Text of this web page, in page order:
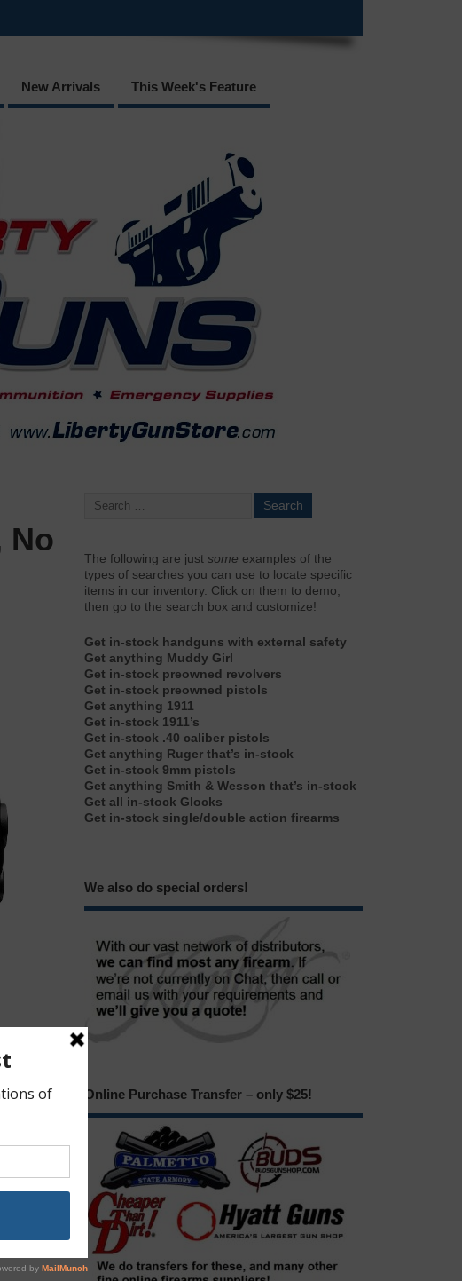
New Arrivals This Week's Feature
No
The following are justsome examples of the
types of searches you can use to locate specific
items in our inventory. Click on them to demo,
then go to the search box and customize!
Get in-stock handguns with external safety
Get anything Muddy Girl
Get in-stock preowned revolvers
Get in-stock preowned pistols
Get anything 1911
Get in-stock 1911’s
Get in-stock .40 caliber pistols
Get anything Ruger that’s in-stock
Get in-stock 9mm pistols
Get anything Smith & Wesson that’s in-stock
Get all in-stock Glocks
Get in-stock single/double action firearms
We also do special orders!
Online Purchase Transfer – only $25!